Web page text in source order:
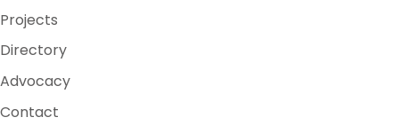
Projects
Directory
Advocacy
Contact